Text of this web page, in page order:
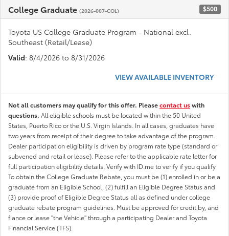
College Graduate (2026-007-COL) $500
Toyota US College Graduate Program - National excl.
Southeast (Retail/Lease)
Valid: 8/4/2026 to 8/31/2026
VIEW AVAILABLE INVENTORY
Not all customers may qualify for this offer. Pleasecontact uswith
questions. All eligible schools must be located within the 50 United
States, Puerto Rico or the U.S. Virgin Islands. In all cases, graduates have
two years from receipt of their degree to take advantage of the program.
Dealer participation eligibility is driven by program rate type (standard or
subvened and retail or lease). Please refer to the applicable rate letter for
full participation eligibility details. Verify with ID.me to verify if you qualify
To obtain the College Graduate Rebate, you must be (1) enrolled in or be a
graduate from an Eligible School, (2) fulfill an Eligible Degree Status and
(3) provide proof of Eligible Degree Status all as defined under college
graduate rebate program guidelines. Must be approved for credit by, and
fiance or lease "the Vehicle" through a participating Dealer and Toyota
Financial Service (TFS).